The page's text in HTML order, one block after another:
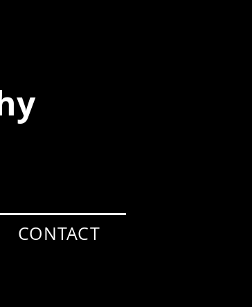
CONTACT